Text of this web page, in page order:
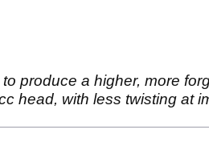
produce a higher, more
head, with less twisting at